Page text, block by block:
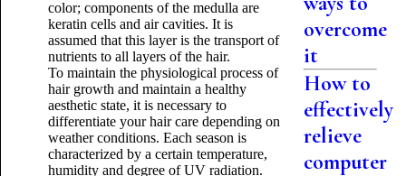
color; components of the medulla are
keratin cells and air cavities. It is
assumed that this layer is the transport of
nutrients to all layers of the hair.
To maintain the physiological process of
hair growth and maintain a healthy
aesthetic state, it is necessary to
differentiate your hair care depending on
weather conditions. Each season is
characterized by a certain temperature,
humidity and degree of UV radiation.
overcome
it
How to
effectively
relieve
computer